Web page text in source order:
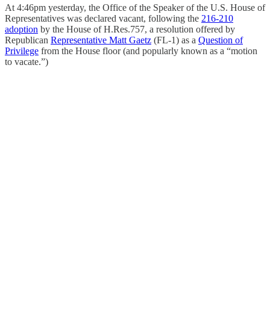
At 4:46pm yesterday, the Office of the Speaker of the U.S. House of
Representatives was declared vacant, following the 216-210
adoption by the House of H.Res.757, a resolution offered by
Republican Representative Matt Gaetz (FL-1) as a Question of
Privilege from the House floor (and popularly known as a “motion
to vacate.”)